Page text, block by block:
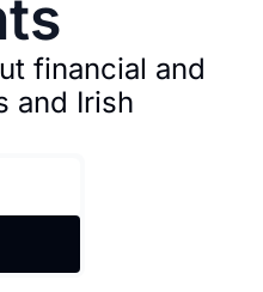
financial and
and Irish